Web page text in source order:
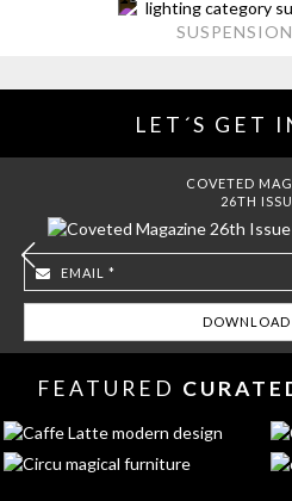
LET´S GET
COVETED
26TH
FEATURED